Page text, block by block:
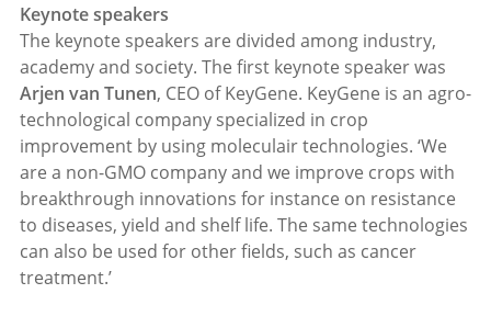
Keynote speakers
The keynote speakers are divided among industry,
academy and society. The first keynote speaker was
Arjen van Tunen, CEO of KeyGene. KeyGene is an agro-
technological company specialized in crop
improvement by using moleculair technologies. ‘We
are a non-GMO company and we improve crops with
breakthrough innovations for instance on resistance
to diseases, yield and shelf life. The same technologies
can also be used for other fields, such as cancer
treatment.’